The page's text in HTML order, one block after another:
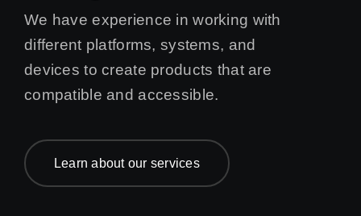
We have experience in working with
different platforms, systems, and
devices to create products that are
compatible and accessible.
Learn about our services